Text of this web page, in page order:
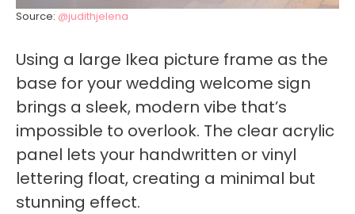
Source: @judithjelena
Using a large Ikea picture frame as the
base for your wedding welcome sign
brings a sleek, modern vibe that’s
impossible to overlook. The clear acrylic
panel lets your handwritten or vinyl
lettering float, creating a minimal but
stunning effect.